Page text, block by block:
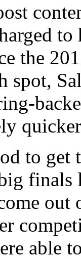
to
the
spot,
to get
finals
able